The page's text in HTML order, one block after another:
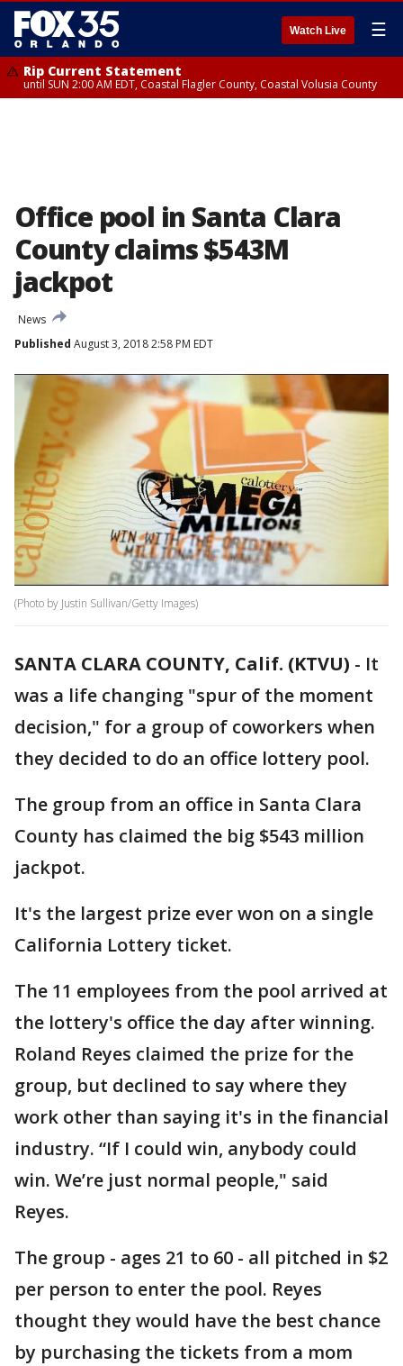
Watch Live ☰
Rip Current Statement
until SUN 2:00 AM EDT, Coastal Flagler County, Coastal Volusia County
Office pool in Santa Clara
County claims $543M
jackpot
News
Published August 3, 2018 2:58 PM EDT
(Photo by Justin Sullivan/Getty Images)
SANTA CLARA COUNTY, Calif. (KTVU) - It
was a life changing "spur of the moment
decision," for a group of coworkers when
they decided to do an office lottery pool.
The group from an office in Santa Clara
County has claimed the big $543 million
jackpot.
It's the largest prize ever won on a single
California Lottery ticket.
The 11 employees from the pool arrived at
the lottery's office the day after winning.
Roland Reyes claimed the prize for the
group, but declined to say where they
work other than saying it's in the financial
industry. “If I could win, anybody could
win. We’re just normal people," said
Reyes.
The group - ages 21 to 60 - all pitched in $2
per person to enter the pool. Reyes
thought they would have the best chance
by purchasing the tickets from a mom